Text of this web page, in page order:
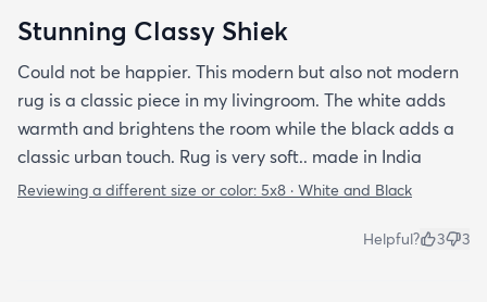
Stunning Classy Shiek
Could not be happier. This modern but also not modern
rug is a classic piece in my livingroom. The white adds
warmth and brightens the room while the black adds a
classic urban touch. Rug is very soft.. made in India
Reviewing a different size or color: 5x8 · White and Black
Helpful? 3 3